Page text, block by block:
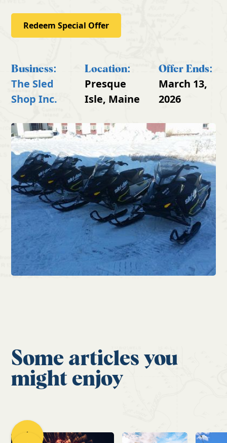
Redeem Special Offer
Business:
The Sled
Shop Inc.
Location:
Presque
Isle, Maine
Offer Ends:
March 13,
2026
Some articles you
might enjoy